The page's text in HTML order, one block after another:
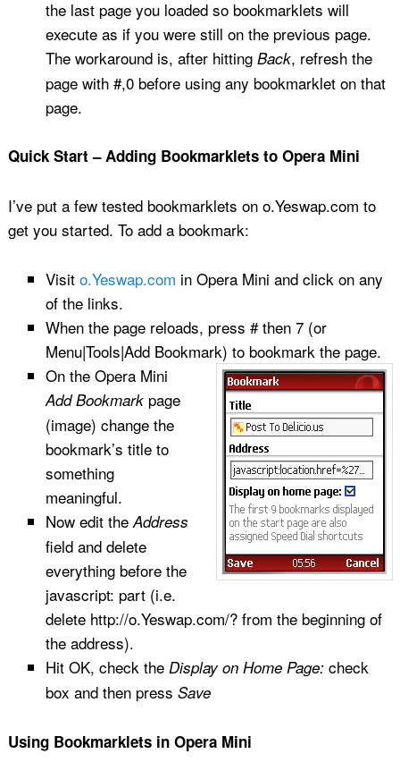
the last page you loaded so bookmarklets will
execute as if you were still on the previous page.
The workaround is, after hitting Back, refresh the
page with #,0 before using any bookmarklet on that
page.
Quick Start – Adding Bookmarklets to Opera Mini
I’ve put a few tested bookmarklets on o.Yeswap.com to
get you started. To add a bookmark:
Visit o.Yeswap.com in Opera Mini and click on any
of the links.
When the page reloads, press # then 7 (or
Menu|Tools|Add Bookmark) to bookmark the page.
On the Opera Mini
Add Bookmark page
(image) change the
bookmark’s title to
something
meaningful.
Now edit the Address
field and delete
everything before the
javascript: part (i.e.
delete http://o.Yeswap.com/? from the beginning of
the address).
Hit OK, check the Display on Home Page: check
box and then press Save
Using Bookmarklets in Opera Mini